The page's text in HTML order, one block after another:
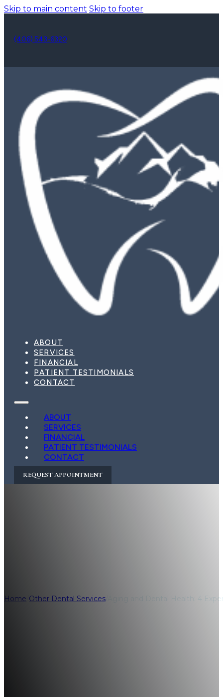
Skip to main content Skip to footer
(406) 543-6320
ABOUT
SERVICES
FINANCIAL
PATIENT TESTIMONIALS
CONTACT
ABOUT
SERVICES
FINANCIAL
PATIENT TESTIMONIALS
CONTACT
REQUEST APPOINTMENT
Home Other Dental Services Aging and Dental Health: 4